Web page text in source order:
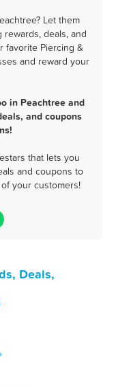
Let them
deals, and
favorite Piercing &
and reward your
in Peachtree and
and coupons
that lets you
and coupons to
your customers!
Deals,